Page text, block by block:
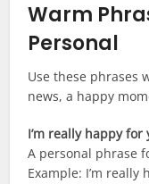
Warm
Personal
Use these phrases
news, a happy
I’m really happy for
A personal phrase
Example: I’m really